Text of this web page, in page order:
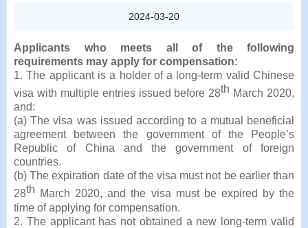
2024-03-20
Applicants who meets all of the following
requirements may apply for compensation:
1. The applicant is a holder of a long-term valid Chinese
visa with multiple entries issued before 28th March 2020,
and:
(a) The visa was issued according to a mutual beneficial
agreement between the government of the People’s
Republic of China and the government of foreign
countries.
(b) The expiration date of the visa must not be earlier than
28th March 2020, and the visa must be expired by the
time of applying for compensation.
2. The applicant has not obtained a new long-term valid